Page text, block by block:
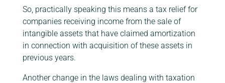
So, practically speaking this means a tax relief for
companies receiving income from the sale of
intangible assets that have claimed amortization
in connection with acquisition of these assets in
previous years.
Another change in the laws dealing with taxation